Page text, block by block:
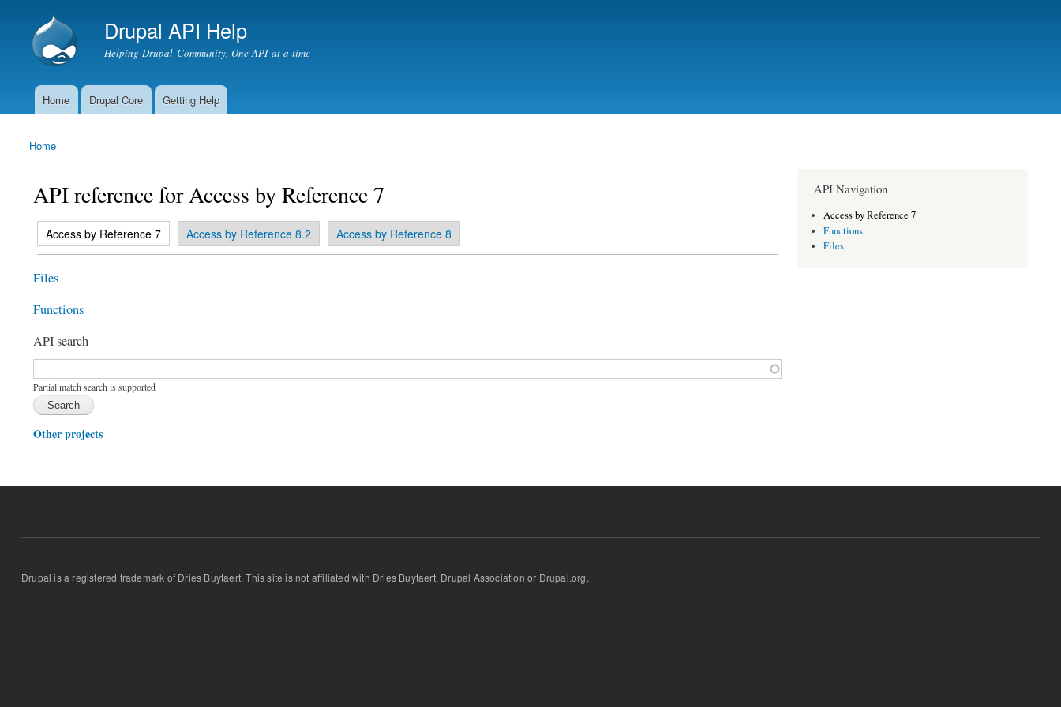
Drupal API Help
Helping Drupal Community, One API at a time
Main menu
Home Drupal Core Getting Help
You are here
Home
API reference for Access by Reference 7
Primary tabs
Access by Reference 7
(active tab) Access by Reference 8.2 Access by Reference 8
Files
Functions
API search
Function, class, file, topic, etc.*
Partial match search is supported
Other projects
API Navigation
Access by Reference 7
Functions
Files
Drupal is a registered trademark of Dries Buytaert. This site is not affiliated with Dries Buytaert, Drupal Association or Drupal.org.